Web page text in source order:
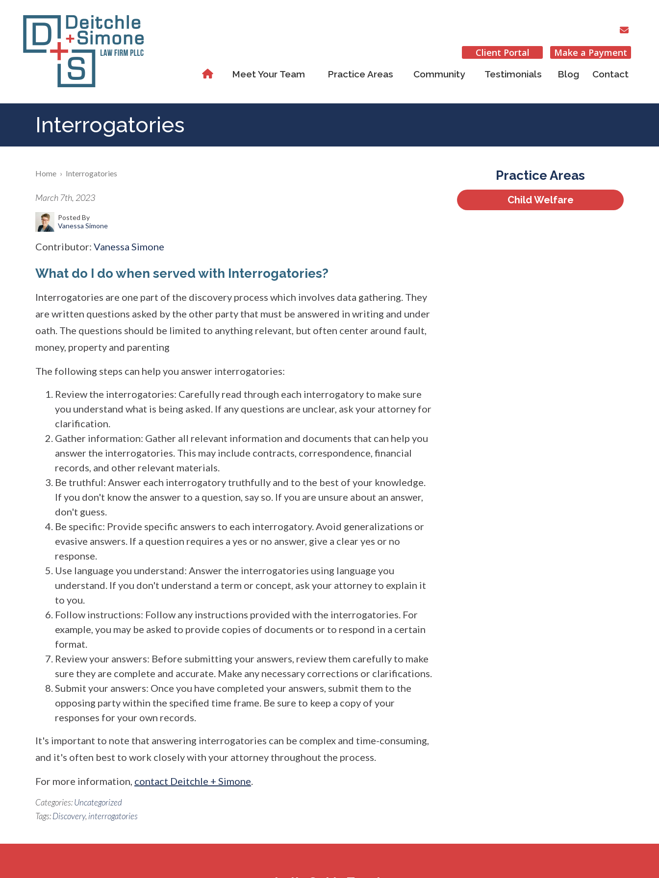
Client Portal Make a Payment
Meet Your Team Practice Areas Community Testimonials Blog Contact
Interrogatories
Home › Interrogatories
March 7th, 2023
Posted By
Vanessa Simone
Contributor: Vanessa Simone
What do I do when served with Interrogatories?
Interrogatories are one part of the discovery process which involves data gathering. They
are written questions asked by the other party that must be answered in writing and under
oath. The questions should be limited to anything relevant, but often center around fault,
money, property and parenting
The following steps can help you answer interrogatories:
Review the interrogatories: Carefully read through each interrogatory to make sure
you understand what is being asked. If any questions are unclear, ask your attorney for
clarification.
Gather information: Gather all relevant information and documents that can help you
answer the interrogatories. This may include contracts, correspondence, financial
records, and other relevant materials.
Be truthful: Answer each interrogatory truthfully and to the best of your knowledge.
If you don't know the answer to a question, say so. If you are unsure about an answer,
don't guess.
Be specific: Provide specific answers to each interrogatory. Avoid generalizations or
evasive answers. If a question requires a yes or no answer, give a clear yes or no
response.
Use language you understand: Answer the interrogatories using language you
understand. If you don't understand a term or concept, ask your attorney to explain it
to you.
Follow instructions: Follow any instructions provided with the interrogatories. For
example, you may be asked to provide copies of documents or to respond in a certain
format.
Review your answers: Before submitting your answers, review them carefully to make
sure they are complete and accurate. Make any necessary corrections or clarifications.
Submit your answers: Once you have completed your answers, submit them to the
opposing party within the specified time frame. Be sure to keep a copy of your
responses for your own records.
It's important to note that answering interrogatories can be complex and time-consuming,
and it's often best to work closely with your attorney throughout the process.
For more information, contact Deitchle + Simone.
Categories:Uncategorized
Tags:Discovery, interrogatories
Practice Areas
Child Welfare